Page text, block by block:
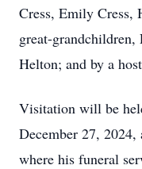
Cress, Emily Cress,
great-
Helton; and by a
Visitation will be
December 27,
where his funeral